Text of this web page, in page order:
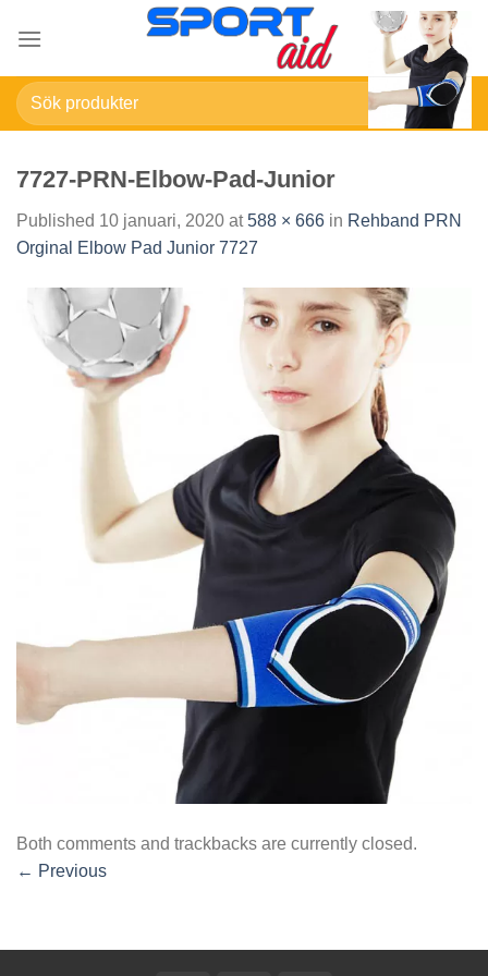
Sök
efter:
7727-PRN-Elbow-Pad-Junior
Published 10 januari, 2020 at588 × 666 in Rehband PRN
Orginal Elbow Pad Junior 7727
Both comments and trackbacks are currently closed.
← Previous